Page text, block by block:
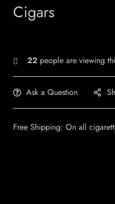
Cigars
22 people are viewing
Ask a Question
Free Shipping: On all